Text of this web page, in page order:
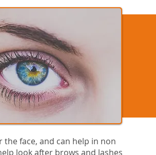
face, and can help in non
look after brows and lashes